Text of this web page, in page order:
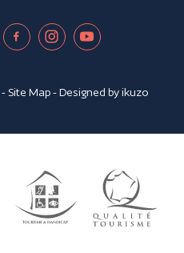
- Site Map- Designed byikuzo